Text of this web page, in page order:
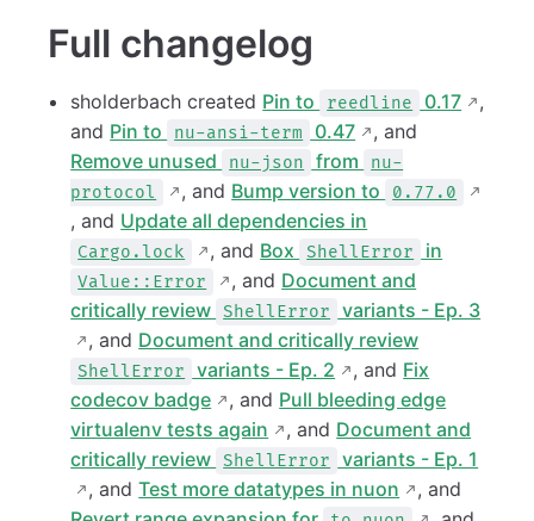
Full changelog
sholderbach created Pin to reedline 0.17
,
and Pin to nu-ansi-term 0.47
, and
Remove unused
nu-json from
nu-
protocol
, and Bump version to 0.77.0
, and Update all dependencies in
Cargo.lock , and Box ShellError in
Value::Error , and Document and
critically review ShellError
variants - Ep. 3
, and Document and critically review
ShellError variants - Ep. 2 , and Fix
codecov badge
, and Pull bleeding edge
virtualenv tests again
, and Document and
critically review ShellError
variants - Ep. 1
, andTest more datatypes in nuon
, and